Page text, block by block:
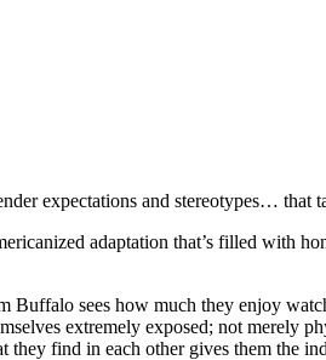
expectations and stereotypes…
adaptation that’s filled with
sees how much they enjoy
extremely exposed; not merely
they find in each other gives them the